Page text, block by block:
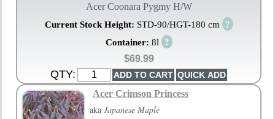
Acer Coonara Pygmy H/W
Current Stock Height: STD-90/HGT-180 cm ?
Container: 8l ?
$69.99
QTY:
Acer Crimson Princess
akaJapanese Maple